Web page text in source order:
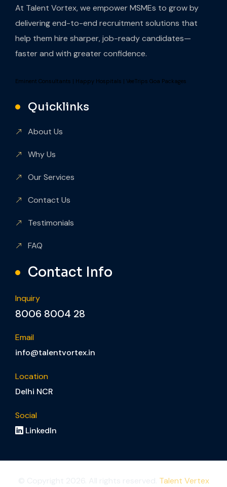
At Talent Vortex, we empower MSMEs to grow by
delivering end-to-end recruitment solutions that
help them hire sharper, job-ready candidates—
faster and with greater confidence.
Eminent Consultants | Happy Hospitals | VeeTrips Goa Packages
Quicklinks
About Us
Why Us
Our Services
Contact Us
Testimonials
FAQ
Contact Info
Inquiry
8006 8004 28
Email
info@talentvortex.in
Location
Delhi NCR
Social
LinkedIn
Talent Vertex